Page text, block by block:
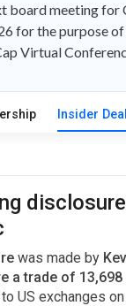
board meeting for
for the purpose
Virtual
Insider
was made by
a trade of
US exchanges on